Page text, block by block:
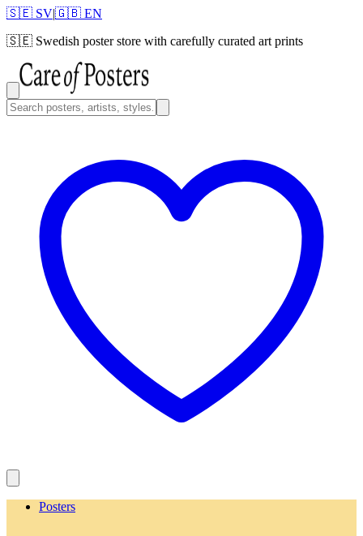
🇸🇪 SV|🇬🇧 EN
🇸🇪 Swedish poster store with carefully curated art prints
Posters